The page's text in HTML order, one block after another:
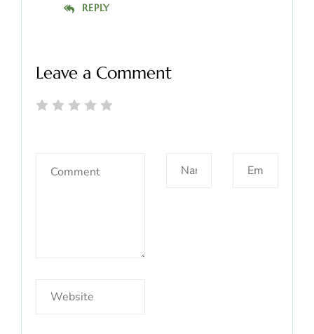
REPLY
Leave a Comment